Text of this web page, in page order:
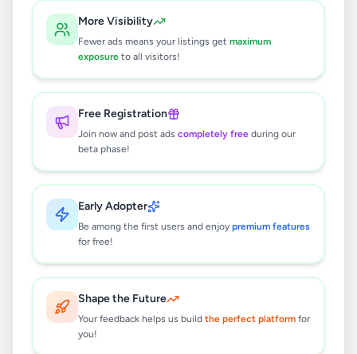
More Visibility
Fewer ads means your listings get maximum
exposure to all visitors!
Free Registration
Join now and post ads completely free during our
beta phase!
Early Adopter
Be among the first users and enjoy premium features
for free!
Shape the Future
Your feedback helps us build the perfect platform for
you!
results found
samsung galaxy s24 ultra
Rs117,000